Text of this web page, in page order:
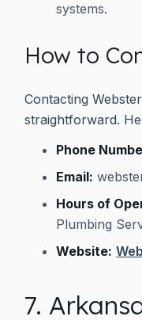
systems.
How to
Contacting
straightforward.
Phone
Email:
Hours of
Plumbing
Website:
7.